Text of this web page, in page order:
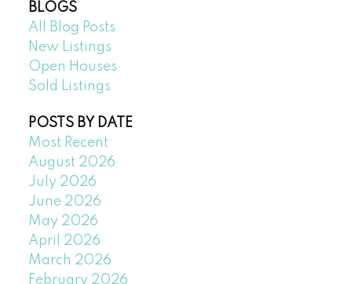
BLOGS
All Blog Posts
New Listings
Open Houses
Sold Listings
POSTS BY DATE
Most Recent
August 2026
July 2026
June 2026
May 2026
April 2026
March 2026
February 2026